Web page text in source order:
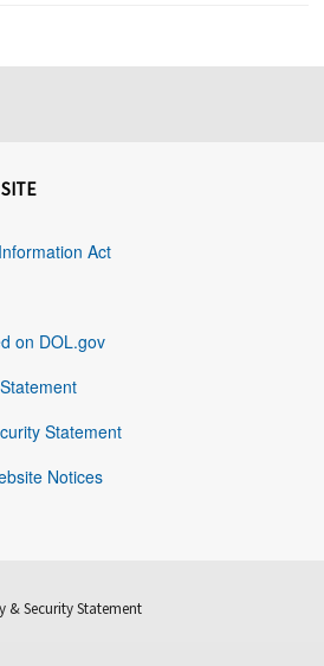
Act
on DOL.gov
Statement
Notices
& Security Statement